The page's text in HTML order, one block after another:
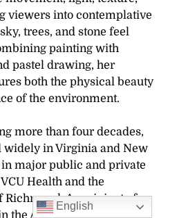
viewers into contemplative
trees, and stone feel
painting with
pastel drawing, her
both the physical beauty
of the environment.
more than four decades,
widely in Virginia and New
major public and private
Health and the
Richmond. A recipient of
the Arts Award, she
English